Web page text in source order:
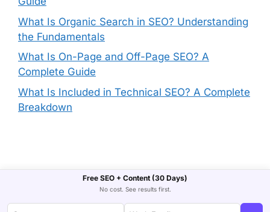
What Is Organic Search in SEO? Understanding
the Fundamentals
What Is On-Page and Off-Page SEO? A
Complete Guide
What Is Included in Technical SEO? A Complete
Breakdown
Free SEO + Content (30 Days)
No cost. See results first.